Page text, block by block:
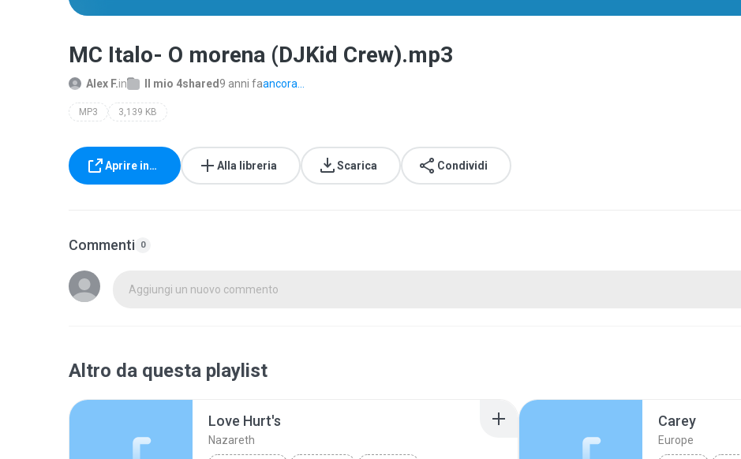
MC Italo- O morena (DJKid Crew).mp3
Alex F.in Il mio 4shared 9 anni faancora...
MP3 3,139 KB
Aprire in… Alla libreria Scarica Condividi
Commenti 0
Aggiungi un nuovo commento
Altro da questa playlist
Love Hurt's
Nazareth
Carey
Europe